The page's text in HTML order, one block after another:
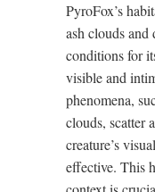
PyroFox’s
ash clouds
conditions for
visible and
phenomena,
clouds, scatter
creature’s
effective. This